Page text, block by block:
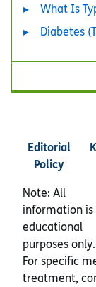
What Is
Diabetes
Editorial
Policy
Note: All
information is
educational
purposes only.
For specific
treatment,